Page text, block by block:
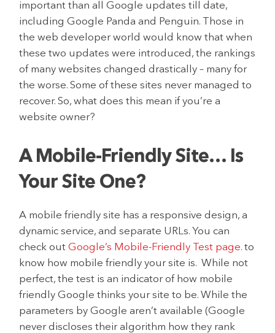
important than all Google updates till date,
including Google Panda and Penguin. Those in
the web developer world would know that when
these two updates were introduced, the rankings
of many websites changed drastically – many for
the worse. Some of these sites never managed to
recover. So, what does this mean if you’re a
website owner?
A Mobile-Friendly Site… Is
Your Site One?
A mobile friendly site has a responsive design, a
dynamic service, and separate URLs. You can
check outGoogle’s Mobile-Friendly Test page. to
know how mobile friendly your site is. While not
perfect, the test is an indicator of how mobile
friendly Google thinks your site to be. While the
parameters by Google aren’t available (Google
never discloses their algorithm how they rank